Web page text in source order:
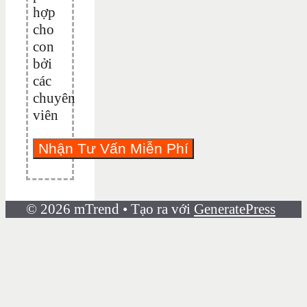
hợp
cho
con
bởi
các
chuyên
viên
© 2026 mTrend • Tạo ra với GeneratePress